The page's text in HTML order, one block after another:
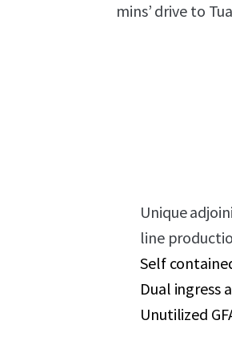
mins’ drive to
Unique
line
Self
Dual ingress
Unutilized